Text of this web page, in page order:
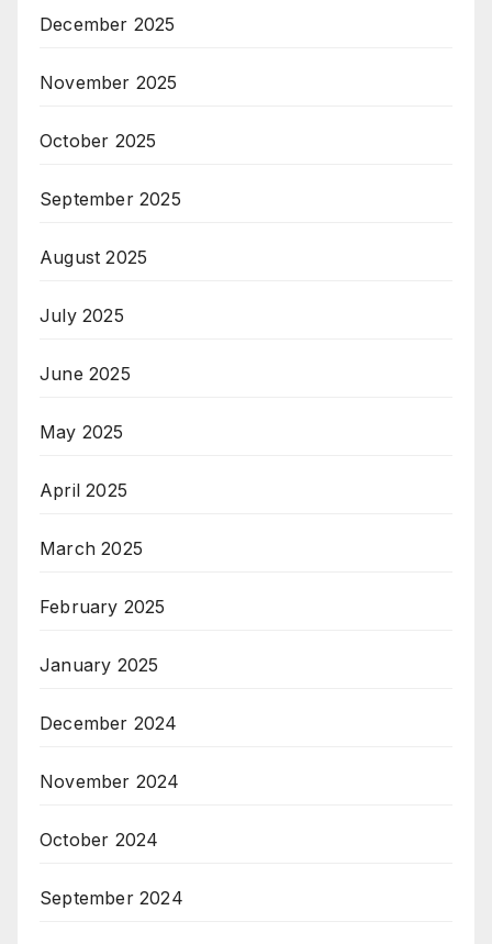
December 2025
November 2025
October 2025
September 2025
August 2025
July 2025
June 2025
May 2025
April 2025
March 2025
February 2025
January 2025
December 2024
November 2024
October 2024
September 2024